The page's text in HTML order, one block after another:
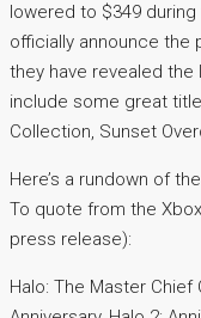
lowered to $349
officially announce the
they have revealed the
include some great
Collection, Sunset
Here’s a rundown of
To quote from the
press release):
Halo: The Master